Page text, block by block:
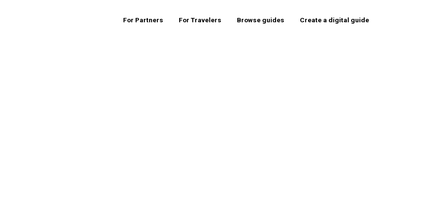
For Partners For Travelers Browse guides Create a digital guide